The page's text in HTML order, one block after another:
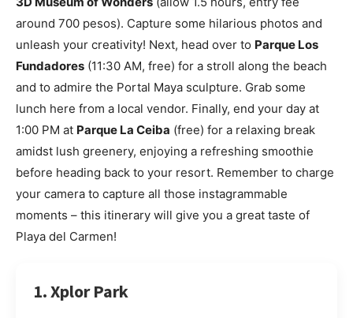
around 700 pesos). Capture some hilarious photos and
unleash your creativity! Next, head over to Parque Los
Fundadores (11:30 AM, free) for a stroll along the beach
and to admire the Portal Maya sculpture. Grab some
lunch here from a local vendor. Finally, end your day at
1:00 PM at Parque La Ceiba (free) for a relaxing break
amidst lush greenery, enjoying a refreshing smoothie
before heading back to your resort. Remember to charge
your camera to capture all those instagrammable
moments – this itinerary will give you a great taste of
Playa del Carmen!
1. Xplor Park